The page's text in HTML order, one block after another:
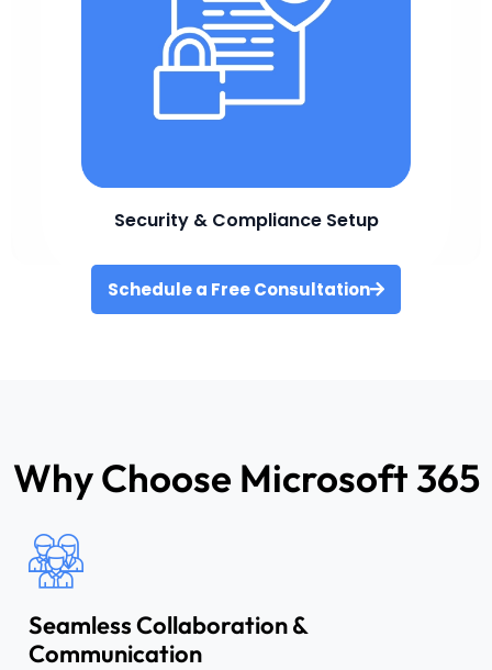
Security & Compliance Setup
Schedule a Free Consultation
Why Choose Microsoft 365
Seamless Collaboration &
Communication